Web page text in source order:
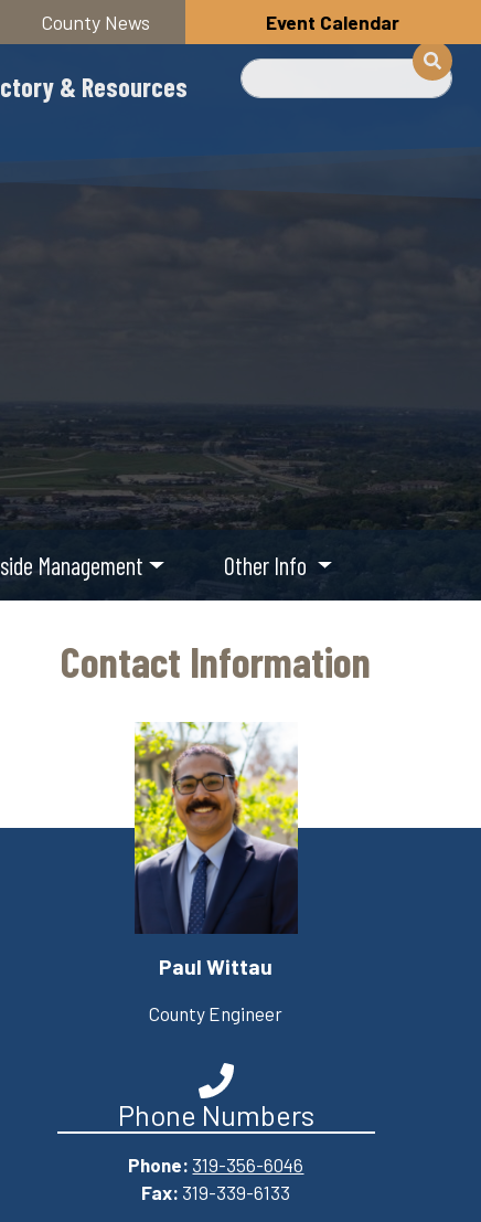
County News Event Calendar
& Resources
Search
Management Other Info
Contact Information
Paul Wittau
County Engineer
Phone Numbers
Phone: 319-356-6046
Fax: 319-339-6133